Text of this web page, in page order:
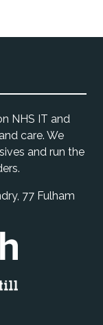
NHS IT and
care. We
and run the
77 Fulham